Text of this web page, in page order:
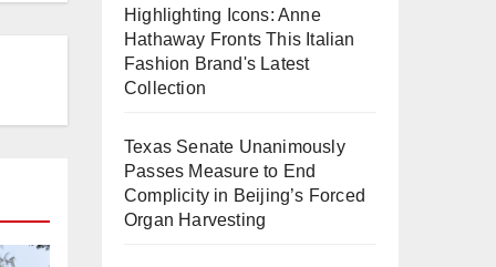
Highlighting Icons: Anne
Hathaway Fronts This Italian
Fashion Brand's Latest
Collection
Texas Senate Unanimously
Passes Measure to End
Complicity in Beijing’s Forced
Organ Harvesting